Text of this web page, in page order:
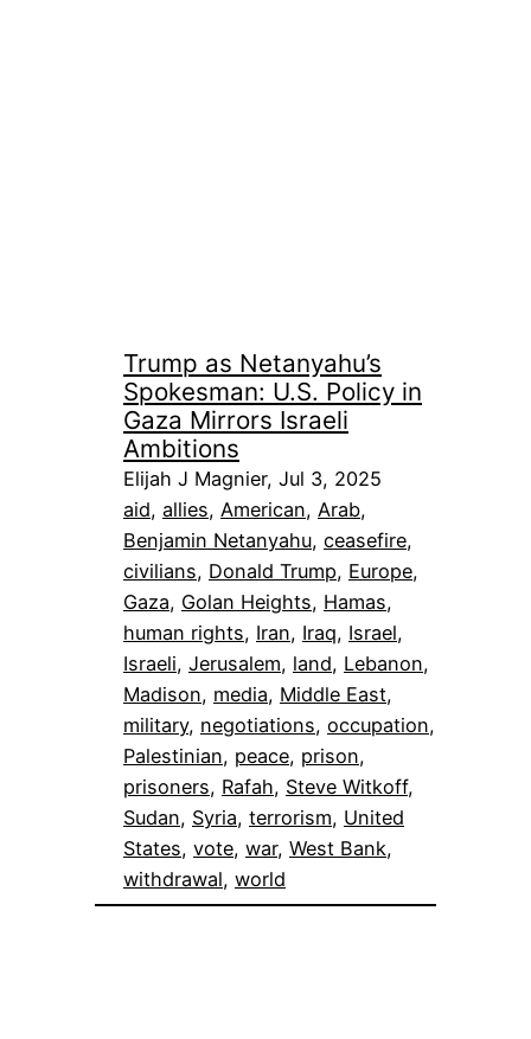
Trump as Netanyahu’s
Spokesman: U.S. Policy in
Gaza Mirrors Israeli
Ambitions
Elijah J Magnier, Jul 3, 2025
aid, allies, American, Arab
Benjamin Netanyahu, ceasefire
civilians, Donald Trump, Europe
Gaza, Golan Heights, Hamas
human rights, Iran, Iraq, Israel
Israeli, Jerusalem, land, Lebanon
Madison, media, Middle East
military, negotiations, occupation
Palestinian, peace, prison
prisoners, Rafah, Steve Witkoff
Sudan, Syria, terrorism, United
States, vote, war, West Bank
withdrawal, world